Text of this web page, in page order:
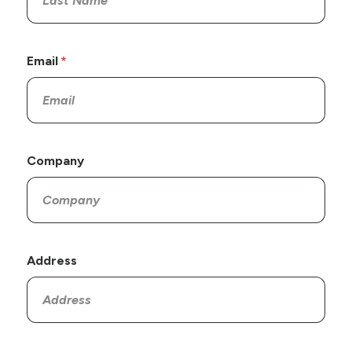
Email
Company
Address